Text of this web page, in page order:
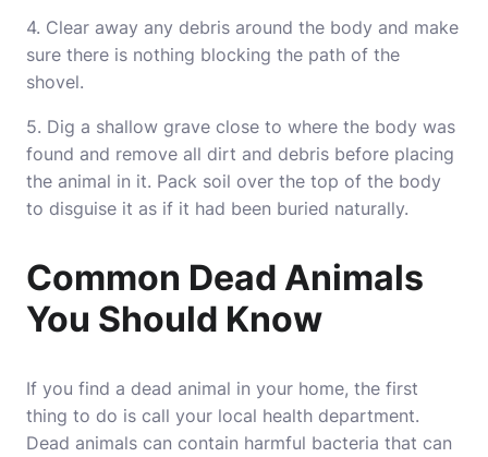
4. Clear away any debris around the body and make
sure there is nothing blocking the path of the
shovel.
5. Dig a shallow grave close to where the body was
found and remove all dirt and debris before placing
the animal in it. Pack soil over the top of the body
to disguise it as if it had been buried naturally.
Common Dead Animals
You Should Know
If you find a dead animal in your home, the first
thing to do is call your local health department.
Dead animals can contain harmful bacteria that can